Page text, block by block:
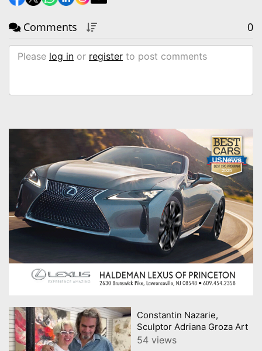
Comments 0
Please log in or register to post comments
Constantin Nazarie,
Sculptor Adriana Groza Art
54 views